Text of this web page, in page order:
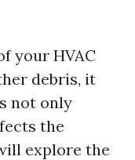
your HVAC
debris, it
not only
the
explore the